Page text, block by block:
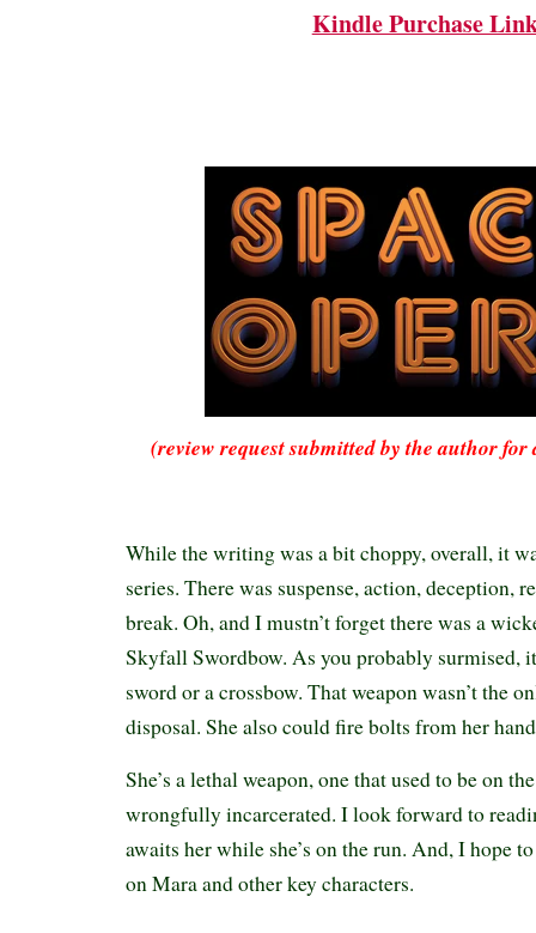
Kindle Purchase
(review request submitted by the author
While the writing was a bit choppy, overall, it
series. There was suspense, action, deception,
break. Oh, and I mustn’t forget there was a
Skyfall Swordbow. As you probably surmised,
sword or a crossbow. That weapon wasn’t the
disposal. She also could fire bolts from her
She’s a lethal weapon, one that used to be on
wrongfully incarcerated. I look forward to
awaits her while she’s on the run. And, I hope
on Mara and other key characters.